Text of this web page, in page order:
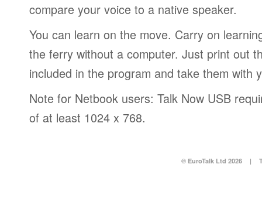
compare your voice to a native speaker.
You can learn on the move. Carry on
the ferry without a computer. Just print out
included in the program and take them with
Note for Netbook users: Talk Now USB
of at least 1024 x 768.
© EuroTalk Ltd 2026 |